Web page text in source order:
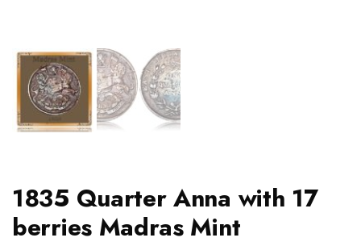
1835 Quarter Anna with 17
berries Madras Mint